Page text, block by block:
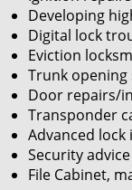
Developing
Digital lock
Eviction
Trunk opening
Door repairs/
Transponder
Advanced
Security
File Cabinet,